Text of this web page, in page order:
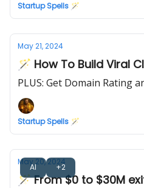
Startup Spells 🪄
May 21, 2024
🪄 How To Build Viral
PLUS: Get Domain Rating
Startup Spells 🪄
AI +2
May 20, 2024
🪄 From $0 to $30M